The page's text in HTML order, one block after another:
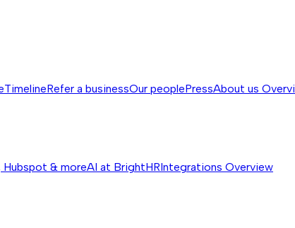
TimelineRefer a businessOur peoplePressAbout us
& moreAI at BrightHRIntegrations Overview